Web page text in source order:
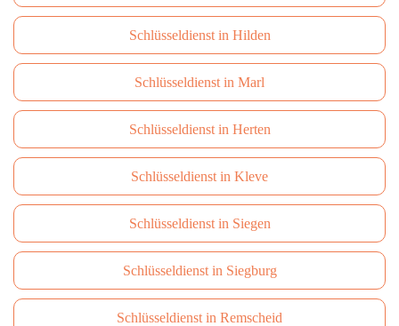
Schlüsseldienst in Hilden
Schlüsseldienst in Marl
Schlüsseldienst in Herten
Schlüsseldienst in Kleve
Schlüsseldienst in Siegen
Schlüsseldienst in Siegburg
Schlüsseldienst in Remscheid